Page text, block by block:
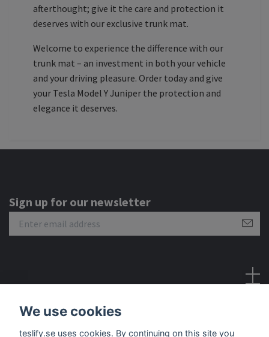
afterthought; give it the care and protection it
deserves with our exclusive trunk mat.
Welcome to experience the difference with our
trunk mat – an investment in both your vehicle
and your driving pleasure. Order today and give
your Tesla Model Y Juniper the protection and
elegance it deserves.
Sign up for our newsletter
We use cookies
teslify.se uses cookies. By continuing on this site you